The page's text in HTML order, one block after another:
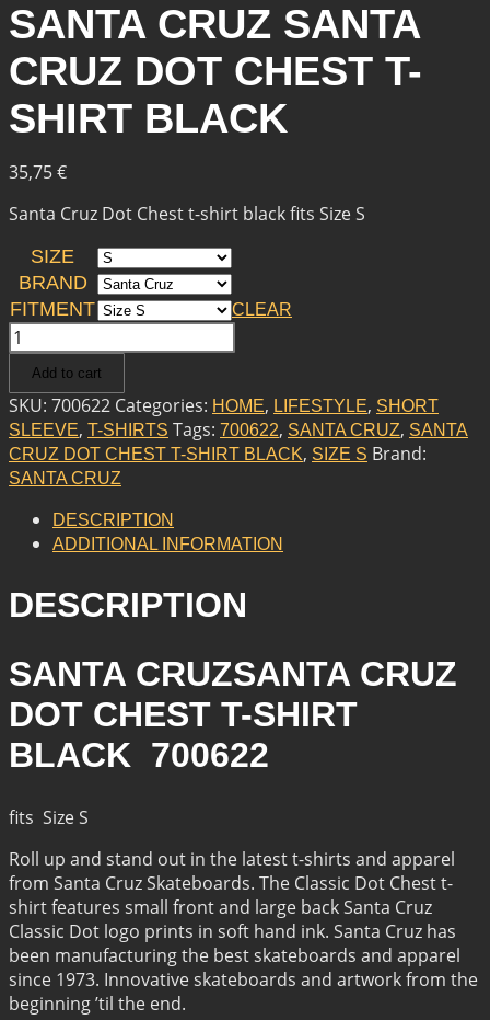
SANTA CRUZ SANTA
CRUZ DOT CHEST T-
SHIRT BLACK
35,75€
Santa Cruz Dot Chest t-shirt black fits Size S
SIZE
BRAND
FITMENT
CLEAR
SANTA
CRUZ
SANTA
CRUZ
DOT
CHEST
T-
SHIRT
BLACK
QUANTITY
Add to cart
SKU: 700622 Categories: HOME, LIFESTYLE, SHORT
SLEEVE, T-SHIRTS Tags: 700622, SANTA CRUZ, SANTA
CRUZ DOT CHEST T-SHIRT BLACK, SIZE S Brand:
SANTA CRUZ
DESCRIPTION
ADDITIONAL INFORMATION
DESCRIPTION
SANTA CRUZSANTA CRUZ
DOT CHEST T-SHIRT
BLACK 700622
fits Size S
Roll up and stand out in the latest t-shirts and apparel
from Santa Cruz Skateboards. The Classic Dot Chest t-
shirt features small front and large back Santa Cruz
Classic Dot logo prints in soft hand ink. Santa Cruz has
been manufacturing the best skateboards and apparel
since 1973. Innovative skateboards and artwork from the
beginning ’til the end.